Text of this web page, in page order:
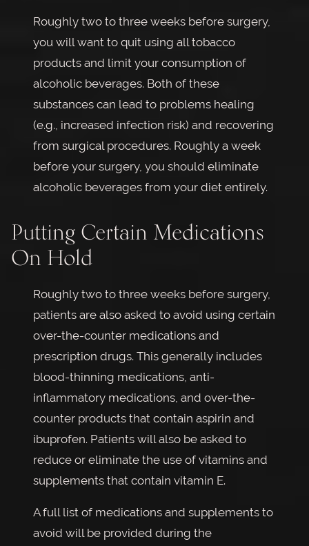
Roughly two to three weeks before surgery,
you will want to quit using all tobacco
products and limit your consumption of
alcoholic beverages. Both of these
substances can lead to problems healing
(e.g., increased infection risk) and recovering
from surgical procedures. Roughly a week
before your surgery, you should eliminate
alcoholic beverages from your diet entirely.
Putting Certain Medications
On Hold
Roughly two to three weeks before surgery,
patients are also asked to avoid using certain
over-the-counter medications and
prescription drugs. This generally includes
blood-thinning medications, anti-
inflammatory medications, and over-the-
counter products that contain aspirin and
ibuprofen. Patients will also be asked to
reduce or eliminate the use of vitamins and
supplements that contain vitamin E.
A full list of medications and supplements to
avoid will be provided during the